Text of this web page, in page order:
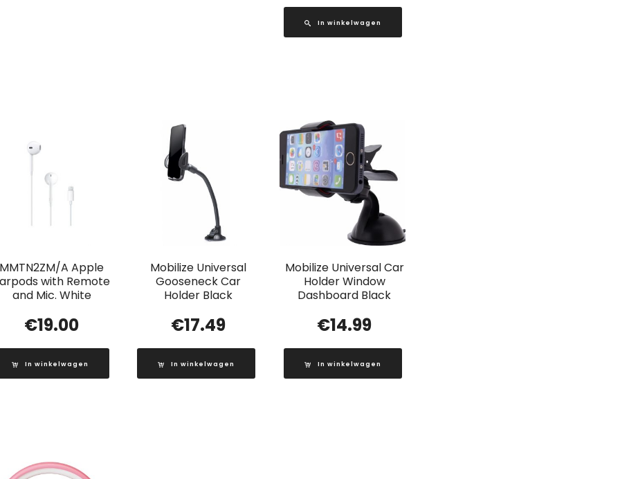
In winkelwagen
MMTN2ZM/A Apple
with Remote
and Mic. White
€19.00
In winkelwagen
Mobilize Universal
Gooseneck Car
Holder Black
€17.49
In winkelwagen
Mobilize Universal Car
Holder Window
Dashboard Black
€14.99
In winkelwagen